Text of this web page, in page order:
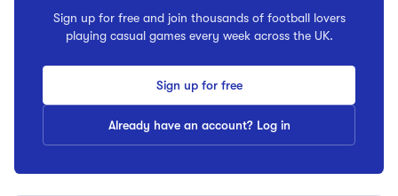
Sign up for free and join thousands of football lovers
playing casual games every week across the UK.
Sign up for free
Already have an account? Log in